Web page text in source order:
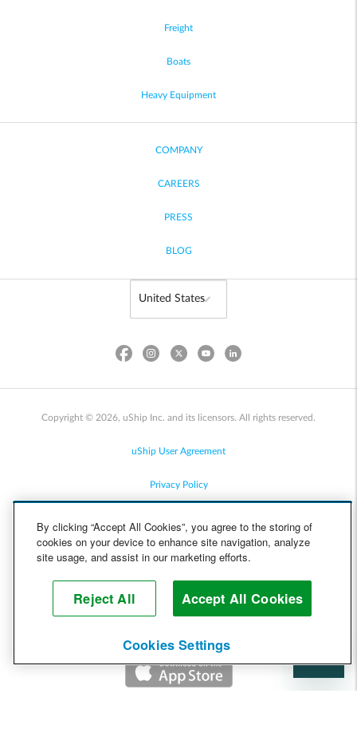
Freight
Boats
Heavy Equipment
COMPANY
CAREERS
PRESS
BLOG
Copyright © 2026, uShip Inc. and its licensors. All rights reserved.
uShip User Agreement
Privacy Policy
Cookie Policy
Help
By clicking “Accept All Cookies”, you agree to the storing of
cookies on your device to enhance site navigation, analyze
site usage, and assist in our marketing efforts.
Reject All Accept All Cookies
Cookies Settings